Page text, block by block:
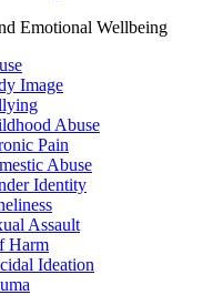
Emotional Wellbeing
Image
Abuse
Pain
Abuse
Identity
Assault
Harm
Ideation